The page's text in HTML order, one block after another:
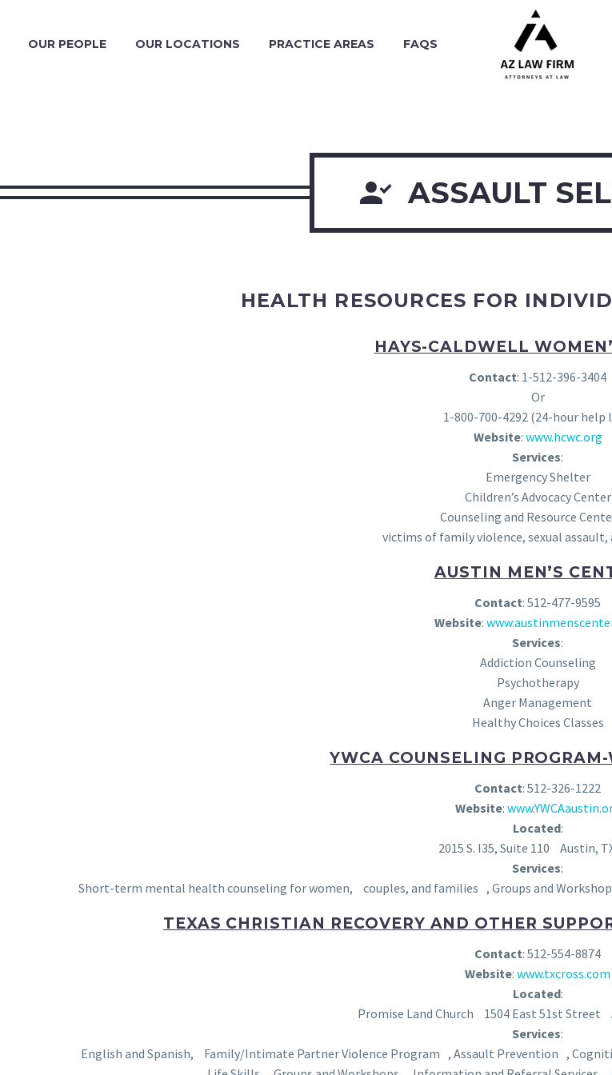
OUR PEOPLE OUR LOCATIONS PRACTICE AREAS FAQS
 ASSAULT
HEALTH RESOURCES FOR
HAYS-CALDWELL
Contact: 1-512-396-3404
Or
1-800-700-4292 (24-hour help
Website: www.hcwc.org
Services:
Emergency Shelter
Children’s Advocacy Center
Counseling and Resource
victims of family violence, sexual assault,
AUSTIN MEN’S
Contact: 512-477-9595
Website:
Services:
Addiction Counseling
Psychotherapy
Anger Management
Healthy Choices Classes
YWCA COUNSELING
Contact: 512-326-1222
Website:
Located:
2015 S. I35, Suite 110 Austin,
Services:
Short-term mental health counseling for women, couples, and families , Groups and
TEXAS CHRISTIAN RECOVERY AND OTHER
Contact: 512-554-8874
Website: www.txcross.com
Located:
Promise Land Church 1504 East 51st Street
Services:
English and Spanish, Family/Intimate Partner Violence Program , Assault Prevention ,